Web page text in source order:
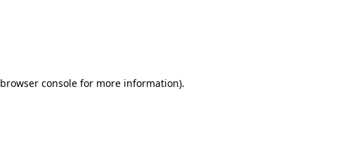
browser consolefor more information).